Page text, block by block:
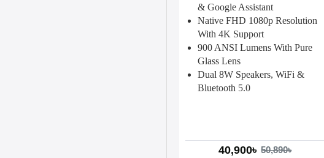
& Google Assistant
Native FHD 1080p Resolution
With 4K Support
900 ANSI Lumens With Pure
Glass Lens
Dual 8W Speakers, WiFi &
Bluetooth 5.0
40,900৳ 50,890৳